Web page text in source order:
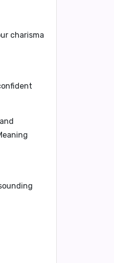
charisma